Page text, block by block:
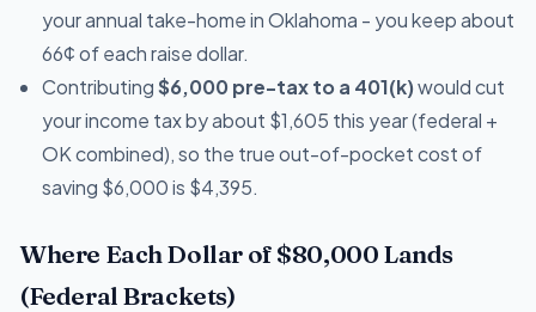
your annual take-home in Oklahoma - you keep about
66¢ of each raise dollar.
Contributing$6,000 pre-tax to a 401(k)would cut
your income tax by about $1,605 this year (federal +
OK combined), so the true out-of-pocket cost of
saving $6,000 is $4,395.
Where Each Dollar of $80,000 Lands
(Federal Brackets)